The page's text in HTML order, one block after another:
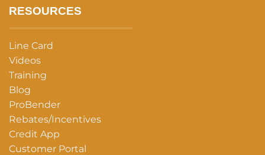
RESOURCES
Line Card
Videos
Training
Blog
ProBender
Rebates/Incentives
Credit App
Customer Portal